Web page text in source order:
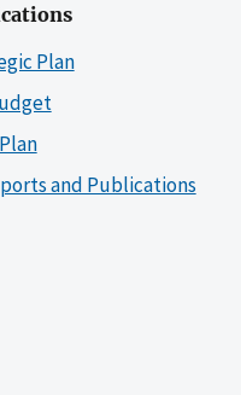
Plan
and Publications